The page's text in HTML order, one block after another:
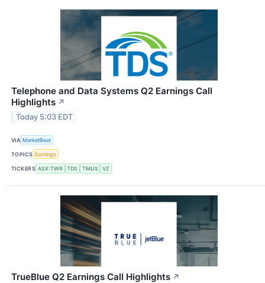
Telephone and Data Systems Q2 Earnings Call
Highlights ↗
Today 5:03 EDT
VIA MarketBeat
TOPICS Earnings
TICKERS ASX:TWR TDS TMUS VZ
TrueBlue Q2 Earnings Call Highlights ↗